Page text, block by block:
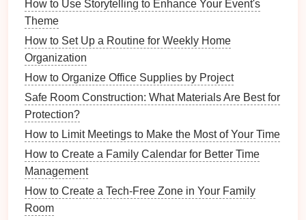
Efficiency
How to Organize Your Bathroom for a Spa-Like
Experience
How to Share and Organize Recipes with Family
Online
How to Recommend Simple DIY Projects for Quick
Staging
Why Organizing Your Garage Can Free Up Valuable
Space
How to Set Up a System for Managing Mail and
Packages
How to Plan for Holiday Pantry Organization
How to Plan and Organize a Successful Garage Sale
How to Use Storytelling to Enhance Your Event's
Theme
How to Set Up a Routine for Weekly Home
Organization
How to Organize Office Supplies by Project
Safe Room Construction: What Materials Are Best for
Protection?
How to Limit Meetings to Make the Most of Your Time
How to Create a Family Calendar for Better Time
Management
How to Create a Tech-Free Zone in Your Family
Room